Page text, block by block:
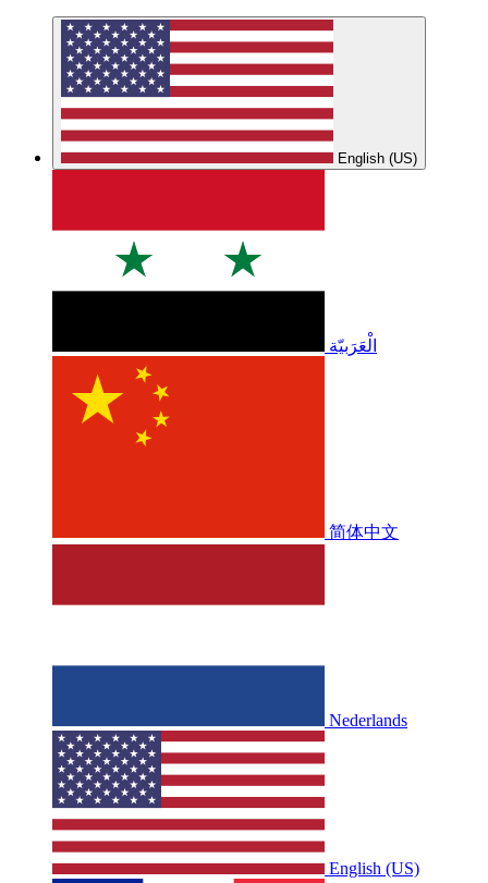
English (US)
الْعَرَبيّة
简体中文
Nederlands
English (US)